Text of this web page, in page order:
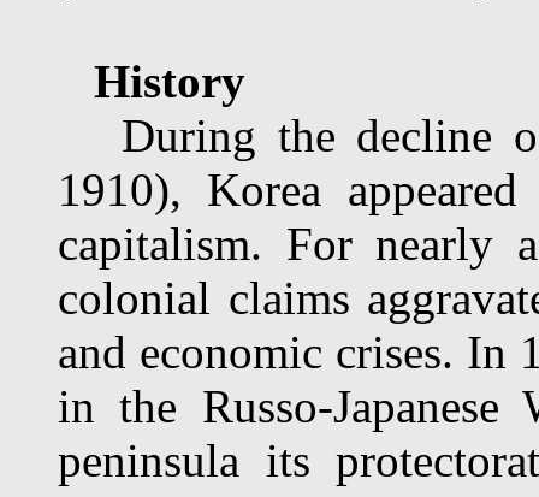
History
During the decline
1910), Korea
capitalism. For nearly
colonial claims
and economic crises. In
in the Russo-Japanese
peninsula its